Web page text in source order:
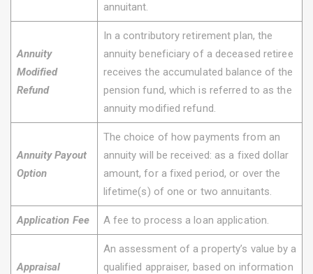
annuitant.
Annuity
Modified
Refund
In a contributory retirement plan, the
annuity beneficiary of a deceased retiree
receives the accumulated balance of the
pension fund, which is referred to as the
annuity modified refund.
Annuity Payout
Option
The choice of how payments from an
annuity will be received: as a fixed dollar
amount, for a fixed period, or over the
lifetime(s) of one or two annuitants.
Application Fee A fee to process a loan application.
Appraisal
An assessment of a property’s value by a
qualified appraiser, based on information